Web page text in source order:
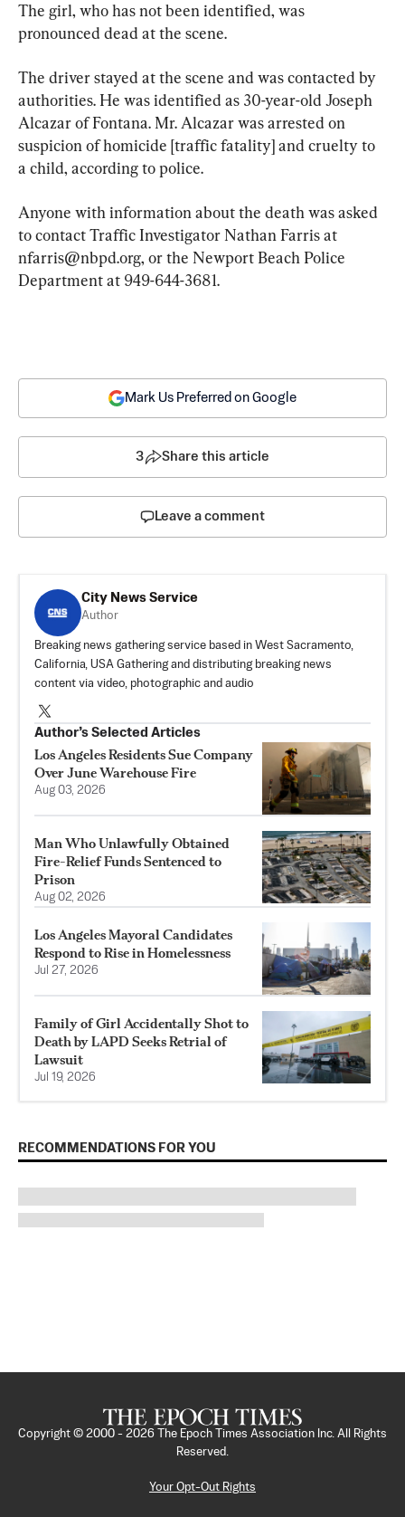
The girl, who has not been identified, was
pronounced dead at the scene.
The driver stayed at the scene and was contacted by
authorities. He was identified as 30-year-old Joseph
Alcazar of Fontana. Mr. Alcazar was arrested on
suspicion of homicide [traffic fatality] and cruelty to
a child, according to police.
Anyone with information about the death was asked
to contact Traffic Investigator Nathan Farris at
nfarris@nbpd.org, or the Newport Beach Police
Department at 949-644-3681.
Mark Us Preferred on Google
3 Share this article
Leave a comment
City News Service
Author
Breaking news gathering service based in West Sacramento,
California, USA Gathering and distributing breaking news
content via video, photographic and audio
Author’s Selected Articles
Los Angeles Residents Sue Company
Over June Warehouse Fire
Aug 03, 2026
Man Who Unlawfully Obtained
Fire-Relief Funds Sentenced to
Prison
Aug 02, 2026
Los Angeles Mayoral Candidates
Respond to Rise in Homelessness
Jul 27, 2026
Family of Girl Accidentally Shot to
Death by LAPD Seeks Retrial of
Lawsuit
Jul 19, 2026
RECOMMENDATIONS FOR YOU
Copyright © 2000 - 2026
The Epoch Times Association Inc. All Rights
Reserved.
Your Opt-Out Rights